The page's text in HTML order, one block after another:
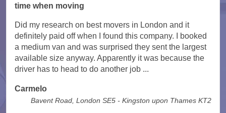
time when moving
Did my research on best movers in London and it
definitely paid off when I found this company. I booked
a medium van and was surprised they sent the largest
available size anyway. Apparently it was because the
driver has to head to do another job ...
Carmelo
Bavent Road, London SE5 - Kingston upon Thames KT2